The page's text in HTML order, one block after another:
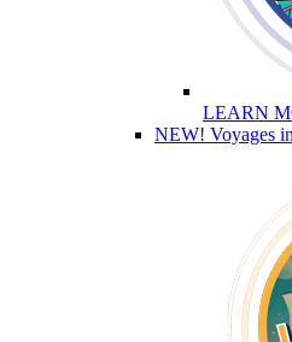
LEARN
NEW! Voyages